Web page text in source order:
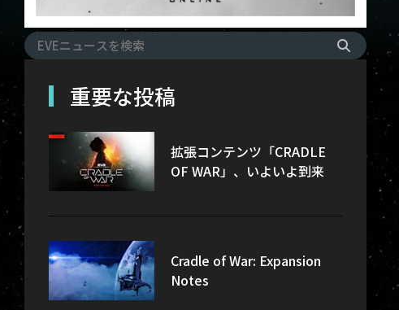
重要な投稿
拡張コンテンツ「CRADLE
OF WAR」、いよいよ到来
Cradle of War: Expansion
Notes